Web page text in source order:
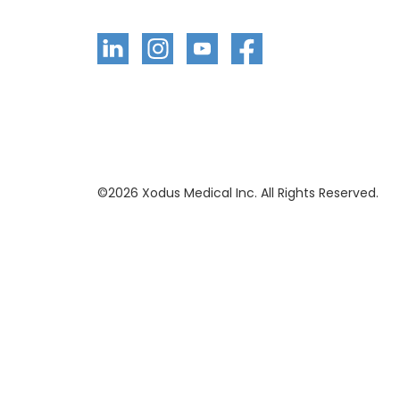
©2026 Xodus Medical Inc. All Rights Reserved.